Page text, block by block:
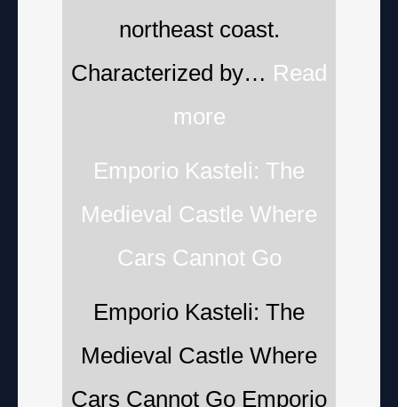
northeast coast.
Characterized by… Read
more
Emporio Kasteli: The
Medieval Castle Where
Cars Cannot Go
Emporio Kasteli: The
Medieval Castle Where
Cars Cannot Go Emporio